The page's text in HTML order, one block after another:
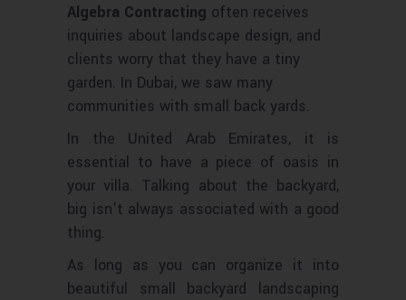
Algebra Contracting often receives
inquiries about landscape design, and
clients worry that they have a tiny
garden. In Dubai, we saw many
communities with small back yards.
In the United Arab Emirates, it is
essential to have a piece of oasis in
your villa. Talking about the backyard,
big isn’t always associated with a good
thing.
As long as you can organize it into
beautiful small backyard landscaping